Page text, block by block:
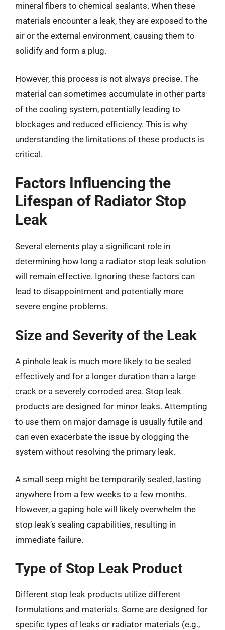
mineral fibers to chemical sealants. When these
materials encounter a leak, they are exposed to the
air or the external environment, causing them to
solidify and form a plug.
However, this process is not always precise. The
material can sometimes accumulate in other parts
of the cooling system, potentially leading to
blockages and reduced efficiency. This is why
understanding the limitations of these products is
critical.
Factors Influencing the
Lifespan of Radiator Stop
Leak
Several elements play a significant role in
determining how long a radiator stop leak solution
will remain effective. Ignoring these factors can
lead to disappointment and potentially more
severe engine problems.
Size and Severity of the Leak
A pinhole leak is much more likely to be sealed
effectively and for a longer duration than a large
crack or a severely corroded area. Stop leak
products are designed for minor leaks. Attempting
to use them on major damage is usually futile and
can even exacerbate the issue by clogging the
system without resolving the primary leak.
A small seep might be temporarily sealed, lasting
anywhere from a few weeks to a few months.
However, a gaping hole will likely overwhelm the
stop leak’s sealing capabilities, resulting in
immediate failure.
Type of Stop Leak Product
Different stop leak products utilize different
formulations and materials. Some are designed for
specific types of leaks or radiator materials (e.g.,